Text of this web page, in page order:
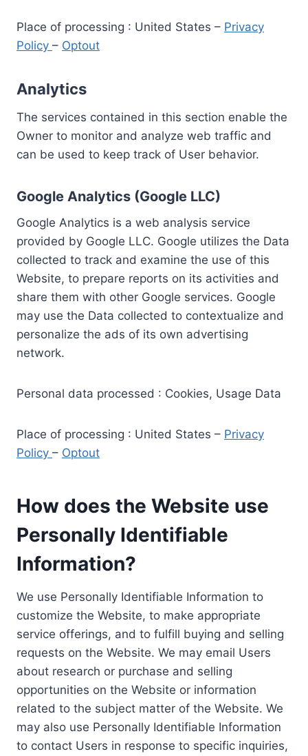
Place of processing : United States – Privacy
Policy – Optout
Analytics
The services contained in this section enable the
Owner to monitor and analyze web traffic and
can be used to keep track of User behavior.
Google Analytics (Google LLC)
Google Analytics is a web analysis service
provided by Google LLC. Google utilizes the Data
collected to track and examine the use of this
Website, to prepare reports on its activities and
share them with other Google services. Google
may use the Data collected to contextualize and
personalize the ads of its own advertising
network.
Personal data processed : Cookies, Usage Data
Place of processing : United States – Privacy
Policy – Optout
How does the Website use
Personally Identifiable
Information?
We use Personally Identifiable Information to
customize the Website, to make appropriate
service offerings, and to fulfill buying and selling
requests on the Website. We may email Users
about research or purchase and selling
opportunities on the Website or information
related to the subject matter of the Website. We
may also use Personally Identifiable Information
to contact Users in response to specific inquiries,